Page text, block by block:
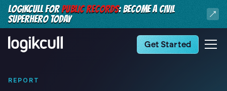
LOGIKCULL FORPUBLIC RECORDS: BECOME A CIVIL
SUPERHERO TODAY
Get Started
REPORT